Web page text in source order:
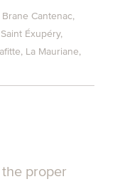
Brane Cantenac
Éxupéry
La Mauriane
proper